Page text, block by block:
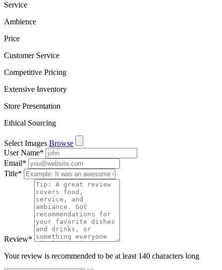
Service
Ambience
Price
Customer Service
Competitive Pricing
Extensive Inventory
Store Presentation
Ethical Sourcing
Select Images Browse
User Name*
Email*
Title*
Review*
Your review is recommended to be at least 140 characters long